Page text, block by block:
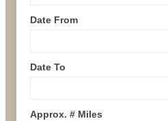
Date From
Date To
Approx. # Miles